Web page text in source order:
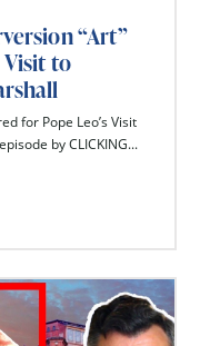
“Art”
Visit to
for Pope Leo’s Visit
by CLICKING...